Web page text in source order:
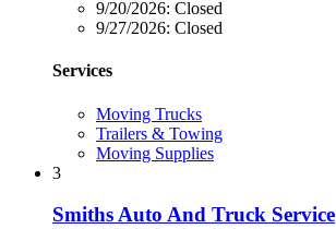
9/20/2026: Closed
9/27/2026: Closed
Services
Moving Trucks
Trailers & Towing
Moving Supplies
3
Smiths Auto And Truck Service